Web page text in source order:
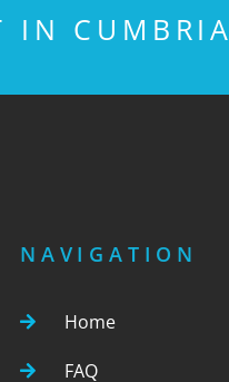
IN CUMBRIA
NAVIGATION
Home
FAQ